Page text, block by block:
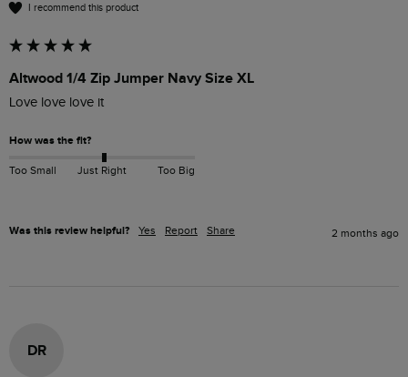
I recommend this product
Altwood 1/4 Zip Jumper Navy Size XL
Love love love it
How was the fit?
Too Small Just Right Too Big
Was this review helpful? Yes Report Share 2 months ago
DR